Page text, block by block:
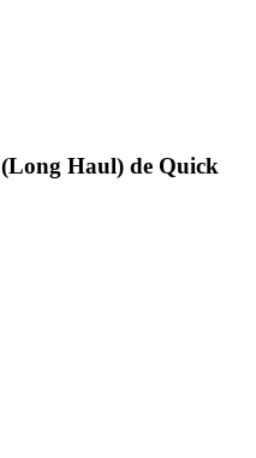
(Long Haul) de Quick